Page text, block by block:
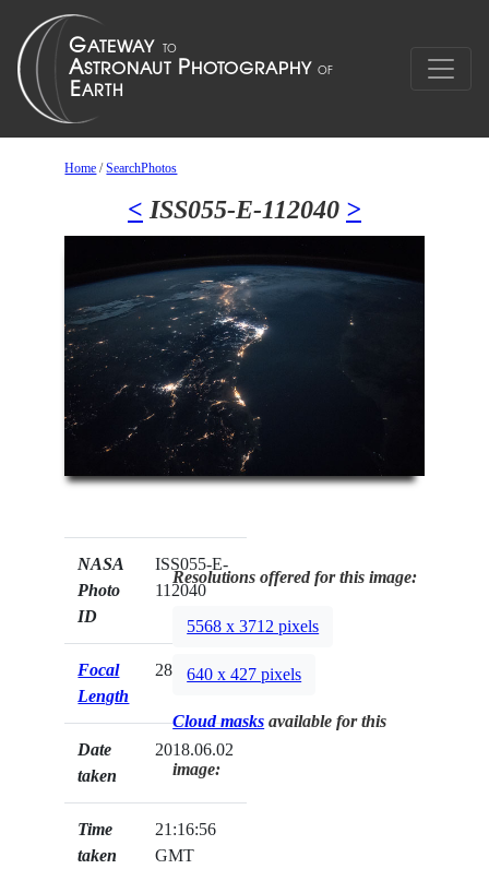
Home /SearchPhotos
< ISS055-E-112040 >
NASA
Photo
ID
ISS055-E-
112040
Focal
Length
28mm
Date
taken
2018.06.02
Time
taken
21:16:56
GMT
Resolutions offered for this image:
5568 x 3712 pixels
640 x 427 pixels
Cloud masks available for this
image: